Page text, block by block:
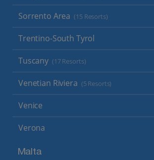
Sorrento Area (15 Resorts)
Trentino-South Tyrol
Tuscany (17 Resorts)
Venetian Riviera (5 Resorts)
Venice
Verona
Malta